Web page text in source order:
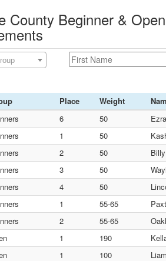
County Beginner &
Place Weight
6 50
1 50
2 50
3 50
4 50
1 55-65
2 55-65
1 190
1 100